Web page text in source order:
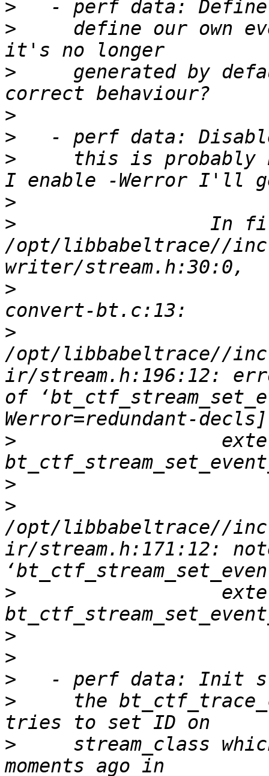
>
>
define our own
>
generated by
>
>
>
this is probably
>
>
In
/opt/libbabeltrace//
>
>
/opt/libbabeltrace//
ir/stream.h:196:12:
of
>
>
>
/opt/libbabeltrace//
ir/stream.h:171:12:
>
>
>
>
>
the
>
stream_class